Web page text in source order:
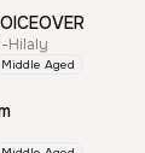
Hilaly
Middle Aged